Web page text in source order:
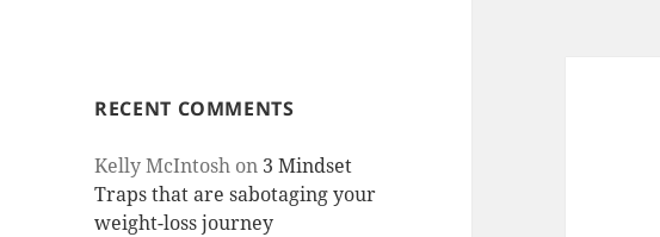
RECENT COMMENTS
Kelly McIntosh on 3 Mindset
Traps that are sabotaging your
weight-loss journey